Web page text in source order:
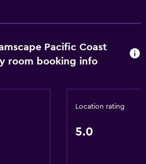
Pacific Coast
room booking info
Location rating
5.0